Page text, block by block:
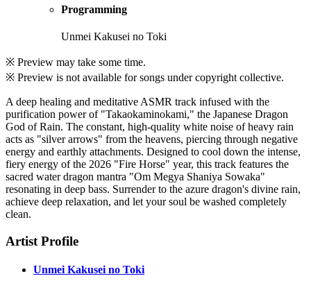
Programming
Unmei Kakusei no Toki
※ Preview may take some time.
※ Preview is not available for songs under copyright collective.
A deep healing and meditative ASMR track infused with the
purification power of "Takaokaminokami," the Japanese Dragon
God of Rain. The constant, high-quality white noise of heavy rain
acts as "silver arrows" from the heavens, piercing through negative
energy and earthly attachments. Designed to cool down the intense,
fiery energy of the 2026 "Fire Horse" year, this track features the
sacred water dragon mantra "Om Megya Shaniya Sowaka"
resonating in deep bass. Surrender to the azure dragon's divine rain,
achieve deep relaxation, and let your soul be washed completely
clean.
Artist Profile
Unmei Kakusei no Toki